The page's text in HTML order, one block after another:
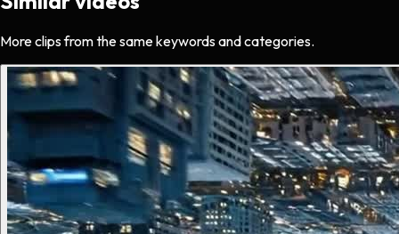
More clips from the same keywords and categories.